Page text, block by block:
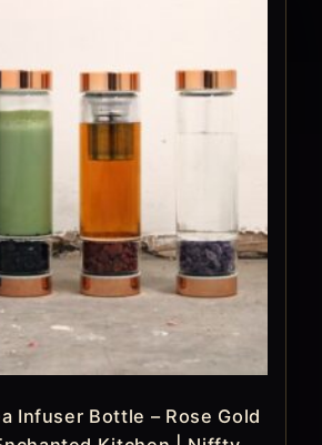
Infuser Bottle – Rose Gold